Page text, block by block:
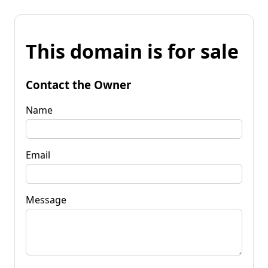
This domain is for sale
Contact the Owner
Name
Email
Message